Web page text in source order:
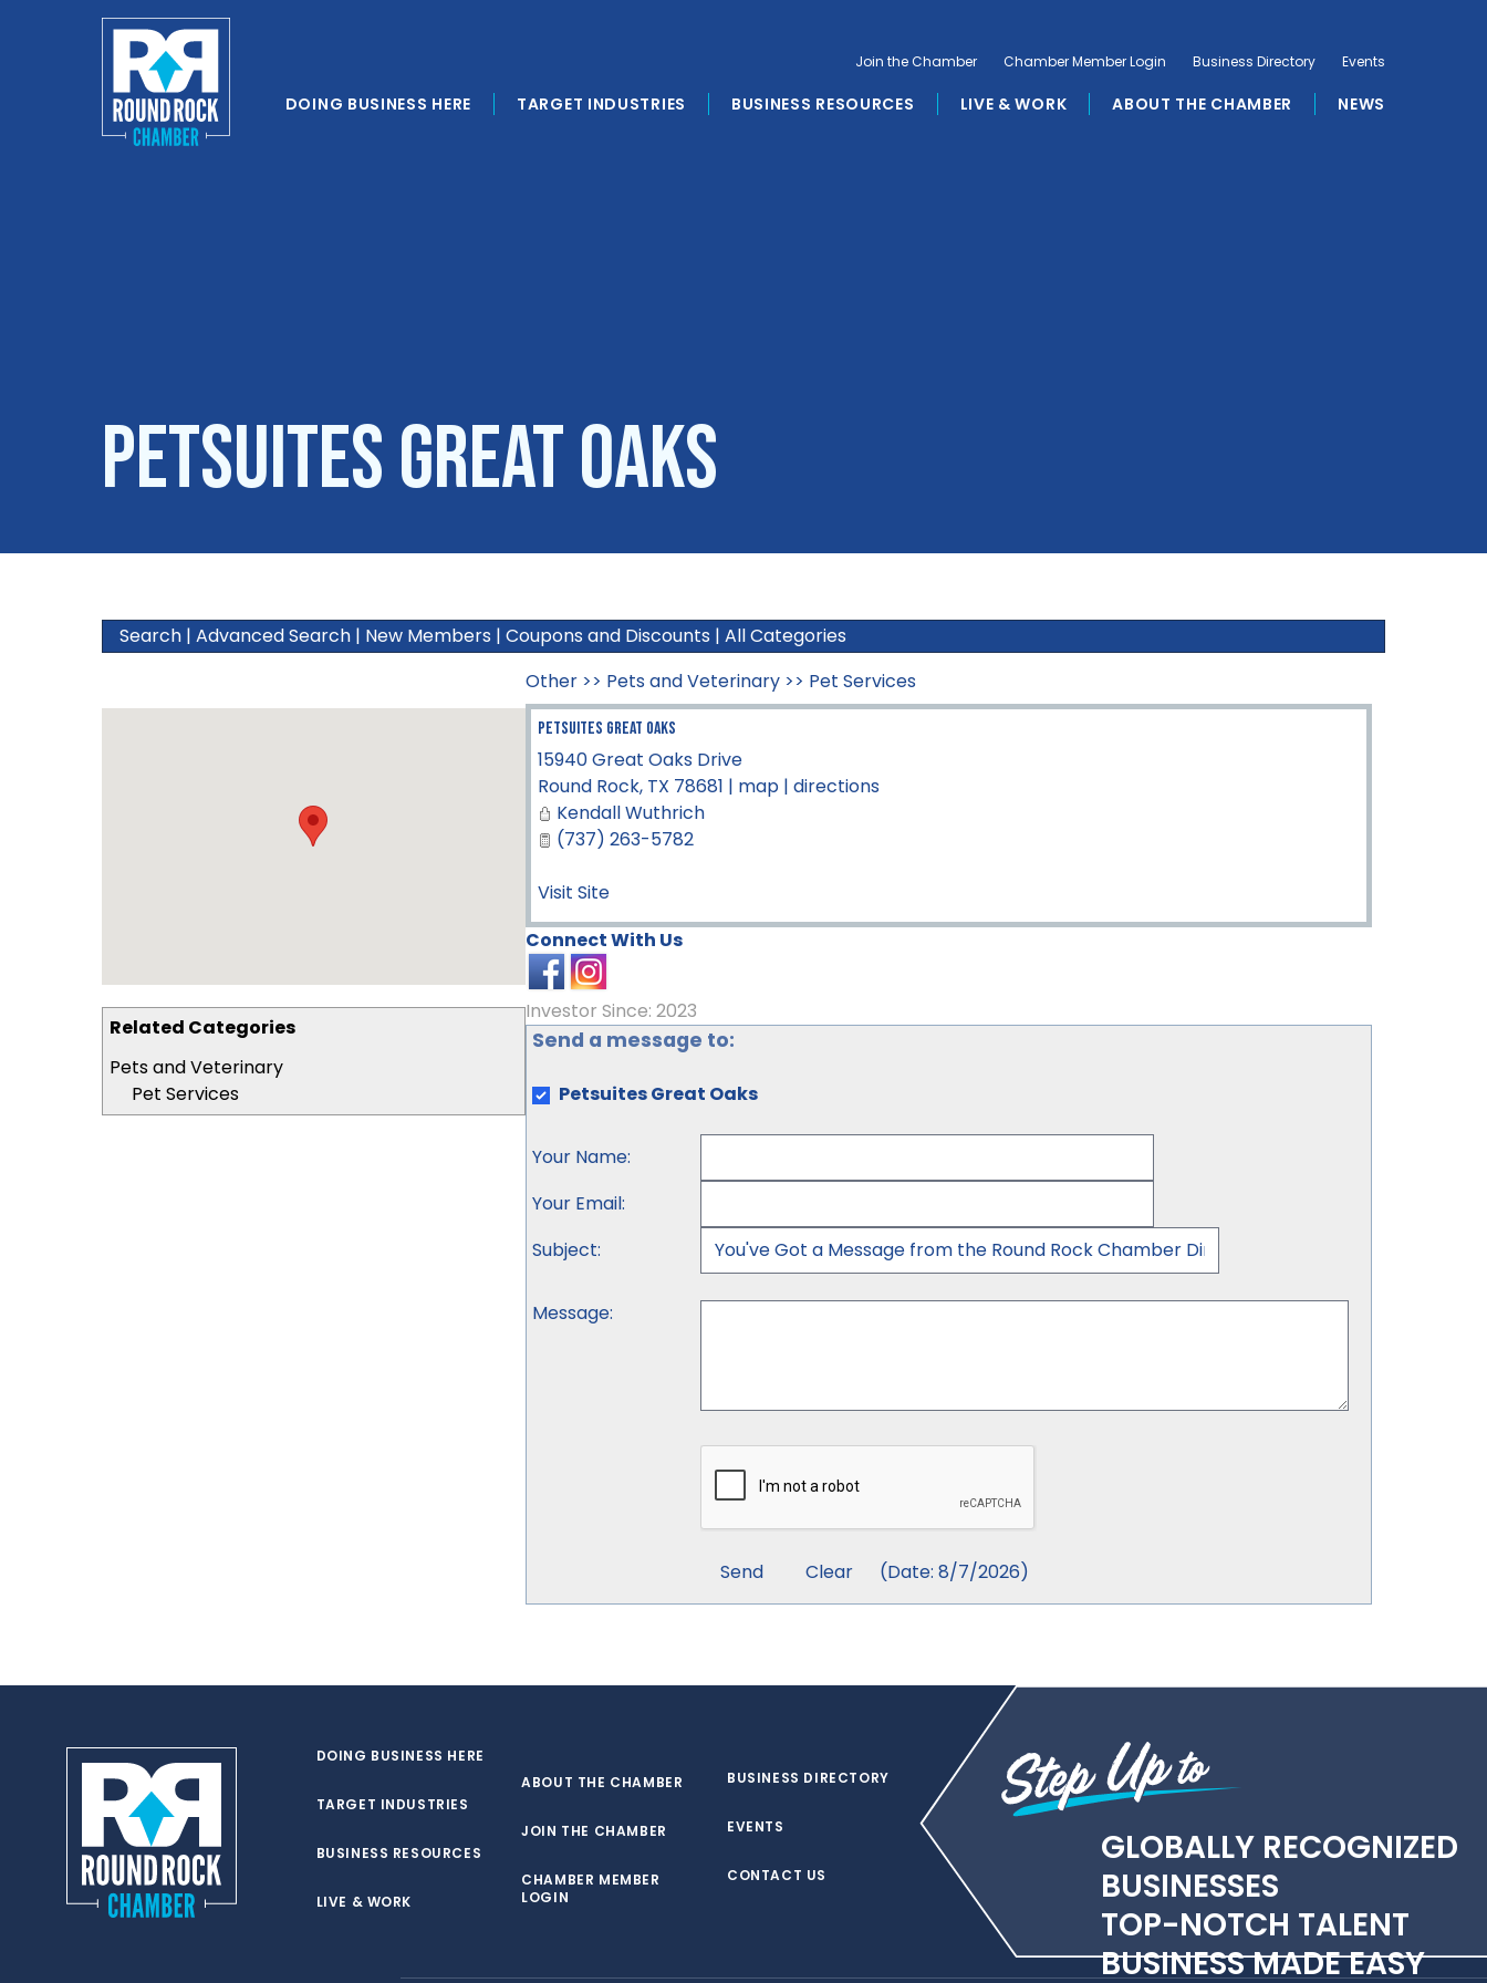
DOING BUSINESS HERE TARGET INDUSTRIES BUSINESS RESOURCES LIVE & WORK ABOUT THE CHAMBER NEWS
Join the Chamber Chamber Member Login Business Directory Events
Petsuites Great Oaks
Search | Advanced Search | New Members | Coupons and Discounts | All Categories
Related Categories
Pets and Veterinary
Pet Services
Other>> Pets and Veterinary>> Pet Services
Petsuites Great Oaks
15940 Great Oaks Drive
Round Rock, TX 78681 | map| directions
Kendall Wuthrich
(737) 263-5782
Visit Site
Connect With Us
Investor Since: 2023
Send a message to:
Petsuites Great Oaks
Your Name:
Your Email:
Subject:
Message:
(Date: 8/7/2026)
DOING BUSINESS HERE
TARGET INDUSTRIES
BUSINESS RESOURCES
LIVE & WORK
ABOUT THE CHAMBER
JOIN THE CHAMBER
CHAMBER MEMBER
LOGIN
BUSINESS DIRECTORY
EVENTS
CONTACT US
GLOBALLY RECOGNIZED
BUSINESSES
TOP-NOTCH TALENT
BUSINESS MADE EASY